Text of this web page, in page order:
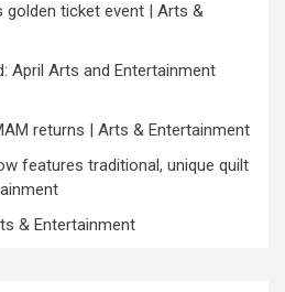
ticket event | Arts &
April Arts and Entertainment
returns | Arts & Entertainment
features traditional, unique quilt
& Entertainment